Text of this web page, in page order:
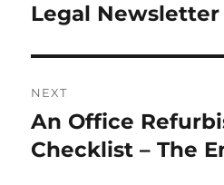
Legal Newsletter
NEXT
Next
post:
An Office
Checklist – The